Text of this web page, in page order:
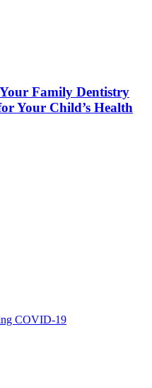
Family Dentistry
Your Child’s Health
COVID-19